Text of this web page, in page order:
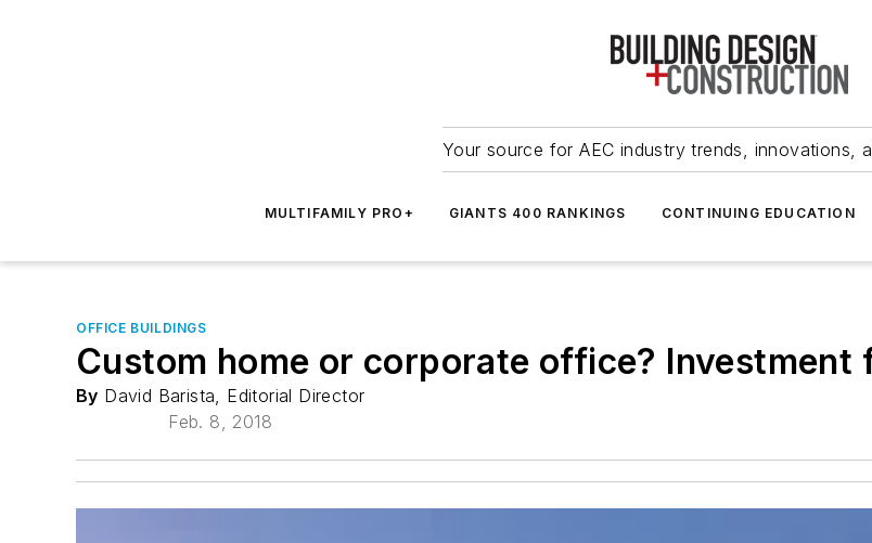
Your source for AEC industry trends, innovations,
MULTIFAMILY PRO+ GIANTS 400 RANKINGS CONTINUING EDUCATION
OFFICE BUILDINGS
Custom home or corporate office? Investment
By David Barista, Editorial Director
Feb. 8, 2018